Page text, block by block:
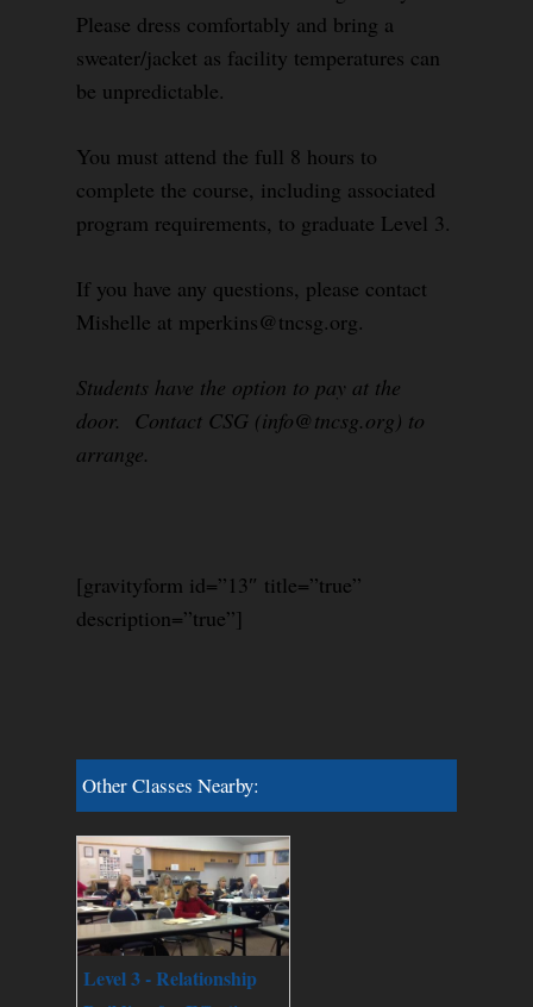
Please dress comfortably and bring a
sweater/jacket as facility temperatures can
be unpredictable.
You must attend the full 8 hours to
complete the course, including associated
program requirements, to graduate Level 3.
If you have any questions, please contact
Mishelle at mperkins@tncsg.org.
Students have the option to pay at the
door. Contact CSG (info@tncsg.org) to
arrange.
[gravityform id=”13″ title=”true”
description=”true”]
Other Classes Nearby:
Level 3 - Relationship